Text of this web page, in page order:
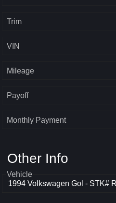
Trim
VIN
Mileage
Payoff
Monthly Payment
Other Info
Vehicle